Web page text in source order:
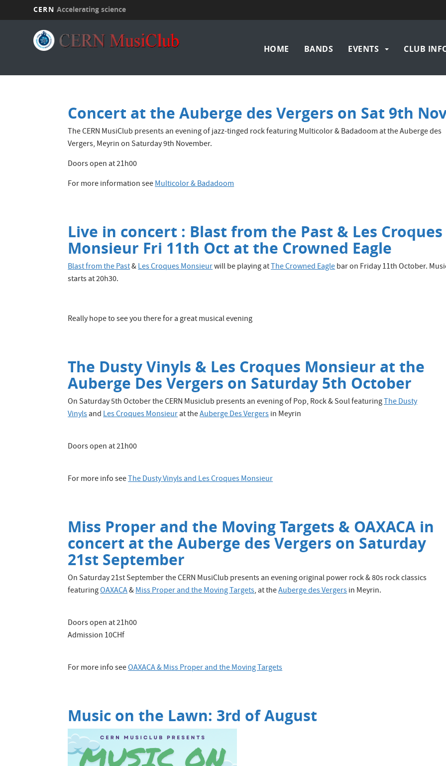
CERN Accelerating science
navigation
HOME BANDS EVENTS CLUB
Concert at the Auberge des Vergers on Sat 9th
The CERN MusiClub presents an evening of jazz-tinged rock featuring Multicolor & Badadoom at the Auberge des
Vergers, Meyrin on Saturday 9th November.
Doors open at 21h00
For more information seeMulticolor & Badadoom
Live in concert : Blast from the Past & Les Croques
Monsieur Fri 11th Oct at the Crowned Eagle
Blast from the Past&Les Croques Monsieurwill be playing atThe Crowned Eaglebar on Friday 11th October.
starts at 20h30.
Really hope to see you there for a great musical evening
The Dusty Vinyls & Les Croques Monsieur at the
Auberge Des Vergers on Saturday 5th October
On Saturday 5th October the CERN Musiclub presents an evening of Pop, Rock & Soul featuringThe Dusty
VinylsandLes Croques Monsieurat theAuberge Des Vergersin Meyrin
Doors open at 21h00
For more info seeThe Dusty Vinyls and Les Croques Monsieur
Miss Proper and the Moving Targets & OAXACA in
concert at the Auberge des Vergers on Saturday
21st September
On Saturday 21st September the CERN MusiClub presents an evening original power rock & 80s rock classics
featuringOAXACA&Miss Proper and the Moving Targets, at theAuberge des Vergersin Meyrin.
Doors open at 21h00
Admission 10CHf
For more info seeOAXACA & Miss Proper and the Moving Targets
Music on the Lawn: 3rd of August